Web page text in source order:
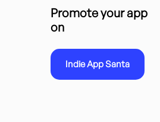
Promote your app
on
Indie App Santa